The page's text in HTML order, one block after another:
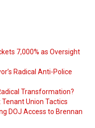
7,000% as Oversight
Radical Anti-Police
Transformation?
Tenant Union Tactics
DOJ Access to Brennan